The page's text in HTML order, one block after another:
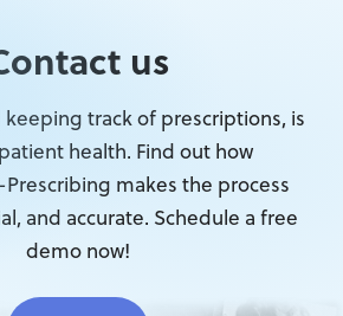
us
keeping track of prescriptions, is
health. Find out how
Prescribing makes the process
and accurate. Schedule a free
demo now!